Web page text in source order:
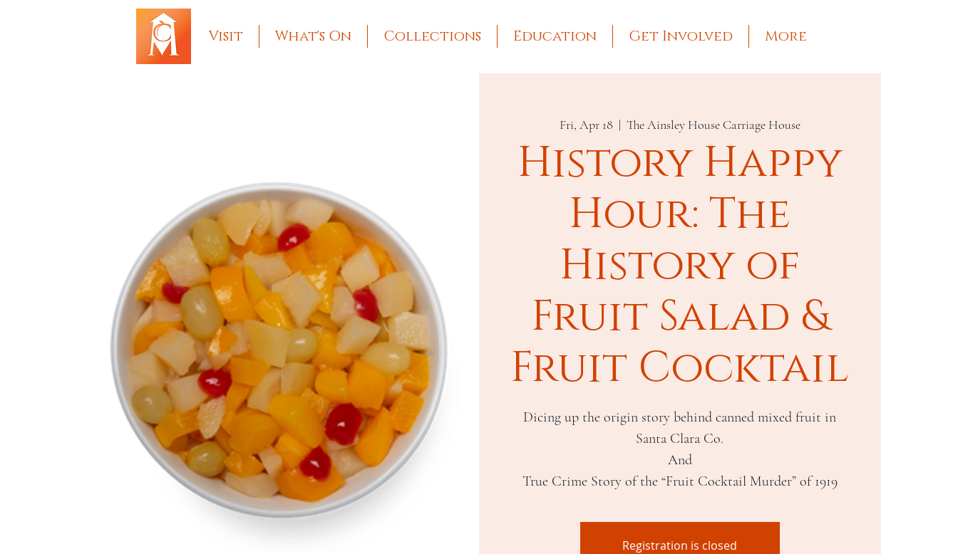
Visit What's On Collections Education Get Involved More
Fri, Apr 18
  |
The Ainsley House Carriage House
History Happy
Hour: The
History of
Fruit Salad &
Fruit Cocktail
Dicing up the origin story behind canned mixed fruit in
Santa Clara Co.
And
True Crime Story of the “Fruit Cocktail Murder” of 1919
Registration is closed